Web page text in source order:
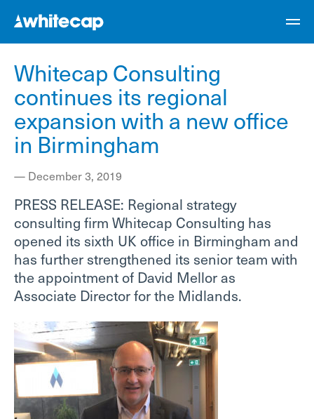
Whitecap Consulting
continues its regional
expansion with a new office
in Birmingham
— December 3, 2019
PRESS RELEASE: Regional strategy
consulting firm Whitecap Consulting has
opened its sixth UK office in Birmingham and
has further strengthened its senior team with
the appointment of David Mellor as
Associate Director for the Midlands.